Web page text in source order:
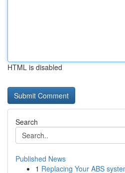
HTML is disabled
Search
Published News
1 Replacing Your ABS